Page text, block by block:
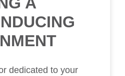
dedicated to your